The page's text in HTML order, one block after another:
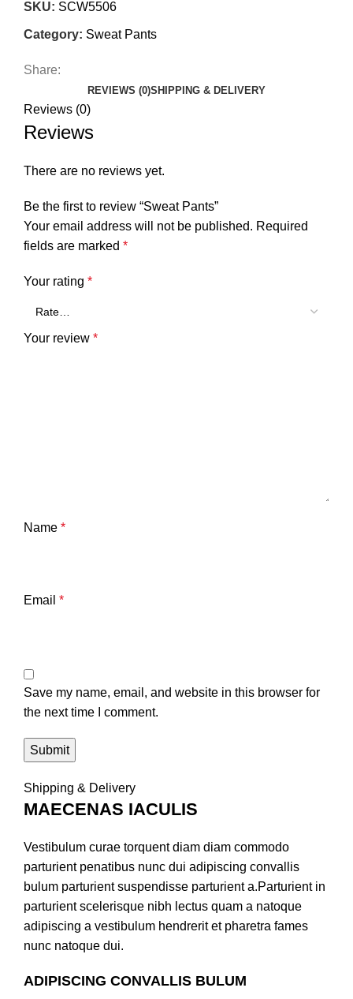
SKU: SCW5506
Category: Sweat Pants
Share:
REVIEWS (0)SHIPPING & DELIVERY
Reviews (0)
Reviews
There are no reviews yet.
Be the first to review “Sweat Pants”
Your email address will not be published. Required
fields are marked *
Your rating *
Your review *
Name *
Email *
Save my name, email, and website in this browser for
the next time I comment.
Shipping & Delivery
MAECENAS IACULIS
Vestibulum curae torquent diam diam commodo
parturient penatibus nunc dui adipiscing convallis
bulum parturient suspendisse parturient a.Parturient in
parturient scelerisque nibh lectus quam a natoque
adipiscing a vestibulum hendrerit et pharetra fames
nunc natoque dui.
ADIPISCING CONVALLIS BULUM